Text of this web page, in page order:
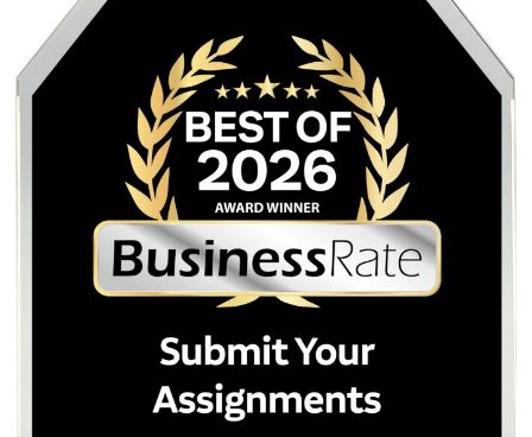
Submit Your Assignments provides custom reference
and tutoring services for research and educational
We encourage all students to follow their institution's
integrity policies.
Student Help
How to Win Your Turnitin AI
Appeal: The 2026 Student
Clinical Case
Service: Professional